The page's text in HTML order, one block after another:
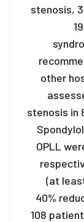
stenosis,
other
stenosis in
OPLL
(at
40%
108